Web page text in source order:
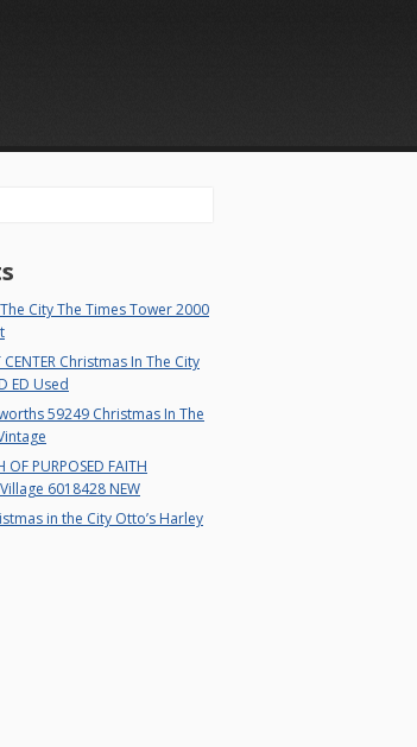
City The Times Tower 2000
Christmas In The City
ED Used
59249 Christmas In The
PURPOSED FAITH
6018428 NEW
in the City Otto’s Harley